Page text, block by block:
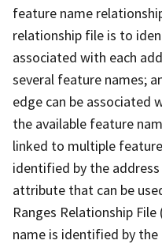
feature name
relationship file is to
associated with each
several feature names;
edge can be associated
the available feature
linked to multiple
identified by the
attribute that can be
Ranges Relationship
name is identified by